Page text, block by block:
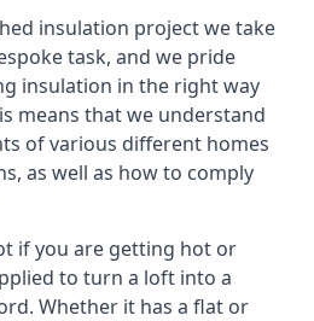
insulation project we take
task, and we pride
insulation in the right way
means that we understand
of various different homes
as well as how to comply
if you are getting hot or
to turn a loft into a
Whether it has a flat or